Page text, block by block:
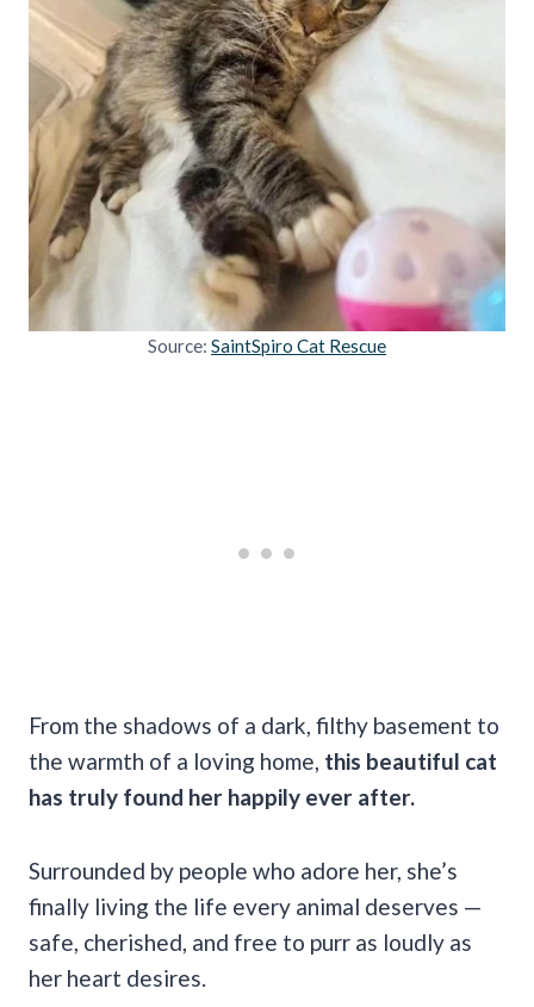
Source: SaintSpiro Cat Rescue
From the shadows of a dark, filthy basement to
the warmth of a loving home, this beautiful cat
has truly found her happily ever after.
Surrounded by people who adore her, she’s
finally living the life every animal deserves —
safe, cherished, and free to purr as loudly as
her heart desires.